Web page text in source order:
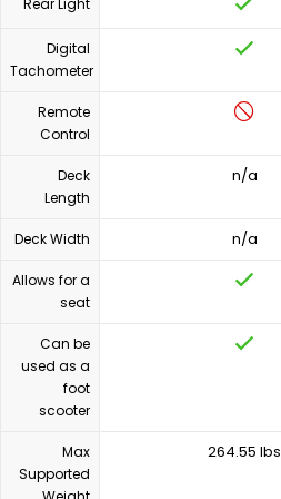
Rear Light
Digital
Tachometer
Remote
Control
Deck
Length
Deck Width
Allows for a
seat
Can be
used as a
foot
scooter
Max
Supported
n/a
n/a
264.55 lbs